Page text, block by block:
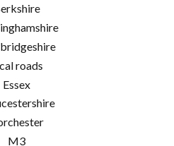
roads
Essex
M3